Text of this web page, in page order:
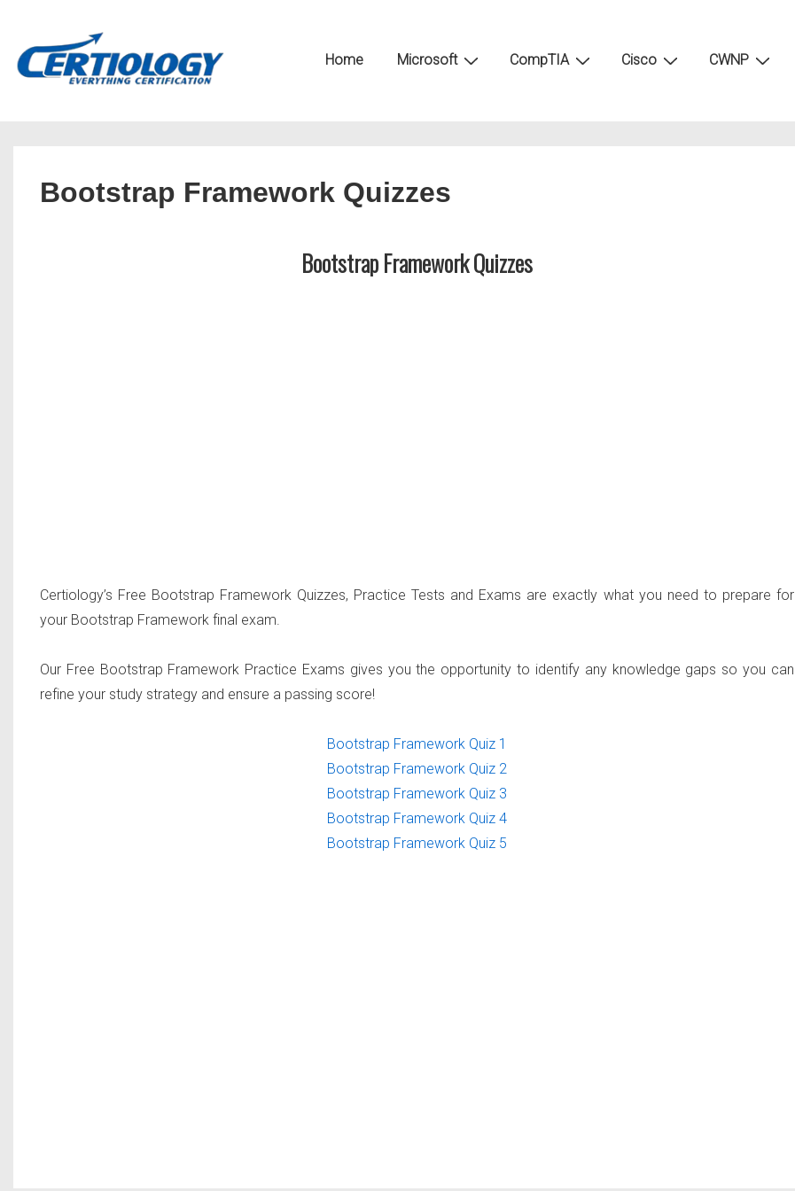
Home Microsoft CompTIA Cisco CWNP
Bootstrap Framework Quizzes
Bootstrap Framework Quizzes
Certiology’s Free Bootstrap Framework Quizzes, Practice Tests and Exams are exactly what you need to prepare for
your Bootstrap Framework final exam.
Our Free Bootstrap Framework Practice Exams gives you the opportunity to identify any knowledge gaps so you can
refine your study strategy and ensure a passing score!
Bootstrap Framework Quiz 1
Bootstrap Framework Quiz 2
Bootstrap Framework Quiz 3
Bootstrap Framework Quiz 4
Bootstrap Framework Quiz 5